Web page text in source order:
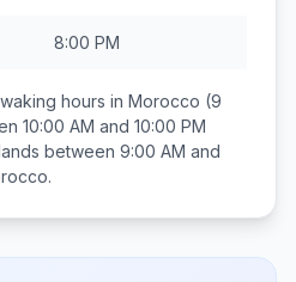
8:00 PM
hours in Morocco (9
10:00 AM and 10:00 PM
between 9:00 AM and
.